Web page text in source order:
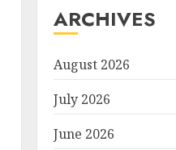
ARCHIVES
August 2026
July 2026
June 2026